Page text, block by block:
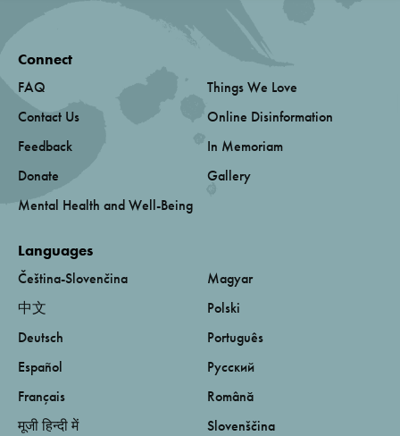
Connect
FAQ
Contact Us
Feedback
Donate
Mental Health and Well-Being
Things We Love
Online Disinformation
In Memoriam
Gallery
Languages
Čeština-Slovenčina
中文
Deutsch
Español
Français
मूजी हिन्दी में
Magyar
Polski
Português
Русский
Română
Slovenščina